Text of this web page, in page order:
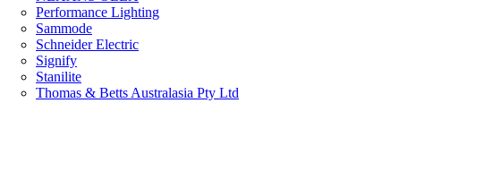
Performance Lighting
Sammode
Schneider Electric
Signify
Stanilite
Thomas & Betts Australasia Pty Ltd